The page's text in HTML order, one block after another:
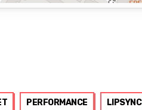
PERFORMANCE LIPSYNC